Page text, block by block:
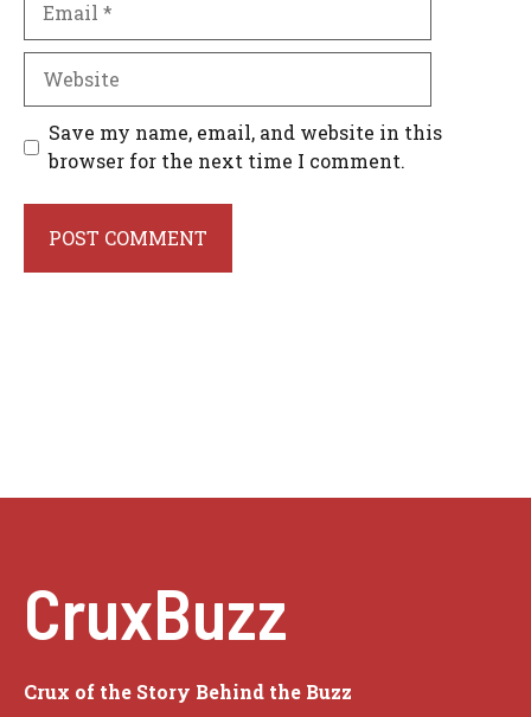
Save my name, email, and website in this
browser for the next time I comment.
CruxBuzz
Crux of the Story Behind the Buzz